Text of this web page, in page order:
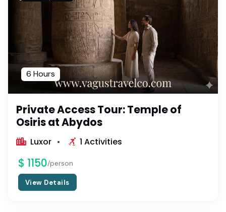
6 Hours
Private Access Tour: Temple of
Osiris at Abydos
Luxor 1 Activities
$ 1150/person
View Details